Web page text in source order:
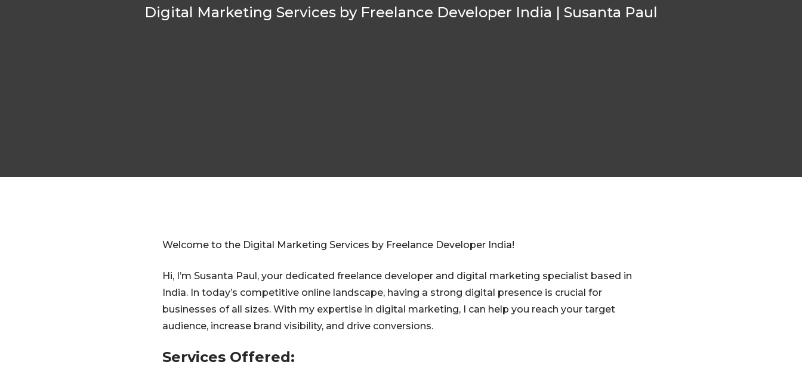
Digital Marketing Services by Freelance Developer India | Susanta Paul
Welcome to the Digital Marketing Services by Freelance Developer India!
Hi, I’m Susanta Paul, your dedicated freelance developer and digital marketing specialist based in
India. In today’s competitive online landscape, having a strong digital presence is crucial for
businesses of all sizes. With my expertise in digital marketing, I can help you reach your target
audience, increase brand visibility, and drive conversions.
Services Offered: